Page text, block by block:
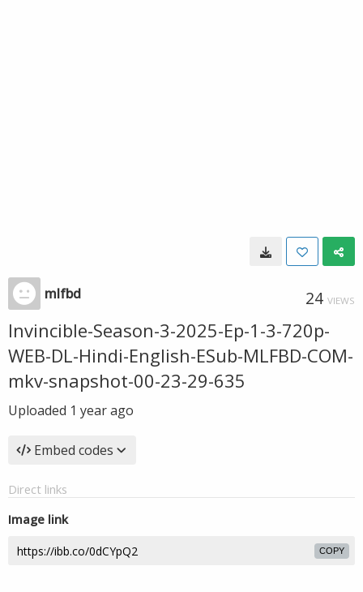
mlfbd 24 VIEWS
Invincible-Season-3-2025-Ep-1-3-720p-
WEB-DL-Hindi-English-ESub-MLFBD-COM-
mkv-snapshot-00-23-29-635
Uploaded 1 year ago
Embed codes
Direct links
Image link
COPY